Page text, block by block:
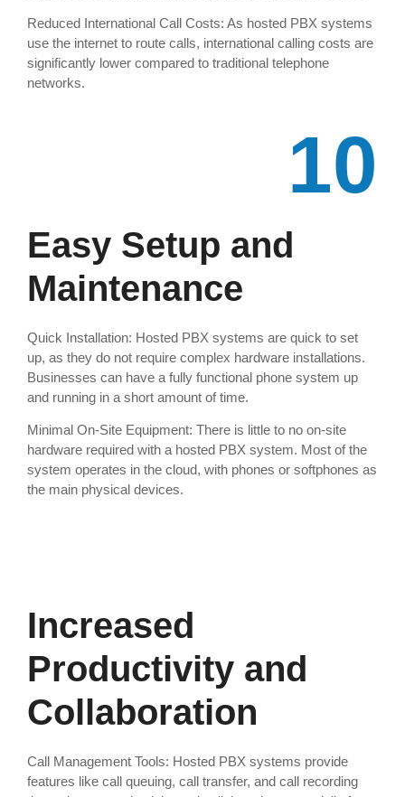
Reduced International Call Costs: As hosted PBX systems
use the internet to route calls, international calling costs are
significantly lower compared to traditional telephone
networks.
10
Easy Setup and
Maintenance
Quick Installation: Hosted PBX systems are quick to set
up, as they do not require complex hardware installations.
Businesses can have a fully functional phone system up
and running in a short amount of time.
Minimal On-Site Equipment: There is little to no on-site
hardware required with a hosted PBX system. Most of the
system operates in the cloud, with phones or softphones as
the main physical devices.
Increased
Productivity and
Collaboration
Call Management Tools: Hosted PBX systems provide
features like call queuing, call transfer, and call recording